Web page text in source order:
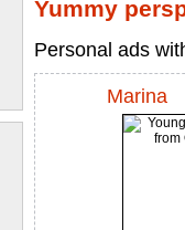
Yummy
Personal ads
Marina